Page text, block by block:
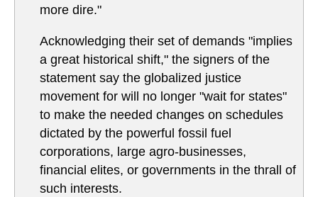
more dire."
Acknowledging their set of demands "implies
a great historical shift," the signers of the
statement say the globalized justice
movement for will no longer "wait for states"
to make the needed changes on schedules
dictated by the powerful fossil fuel
corporations, large agro-businesses,
financial elites, or governments in the thrall of
such interests.